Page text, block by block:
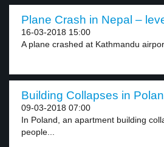
Plane Crash in Nepal –
16-03-2018 15:00
A plane crashed at Kathmandu
Building Collapses in
09-03-2018 07:00
In Poland, an apartment building
people...